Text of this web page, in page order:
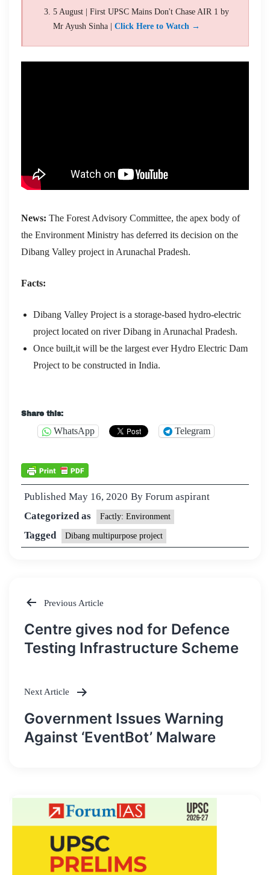
5 August | First UPSC Mains Don't Chase AIR 1 by
Mr Ayush Sinha | Click Here to Watch →
News: The Forest Advisory Committee, the apex body of
the Environment Ministry has deferred its decision on the
Dibang Valley project in Arunachal Pradesh.
Facts:
Dibang Valley Project is a storage-based hydro-electric
project located on river Dibang in Arunachal Pradesh.
Once built,it will be the largest ever Hydro Electric Dam
Project to be constructed in India.
Share this:
WhatsApp Telegram
Published May 16, 2020 By Forum aspirant
Categorized as
Factly: Environment
Tagged Dibang multipurpose project
Post
navigation
Previous Article
Centre gives nod for Defence
Testing Infrastructure Scheme
Next Article
Government Issues Warning
Against ‘EventBot’ Malware